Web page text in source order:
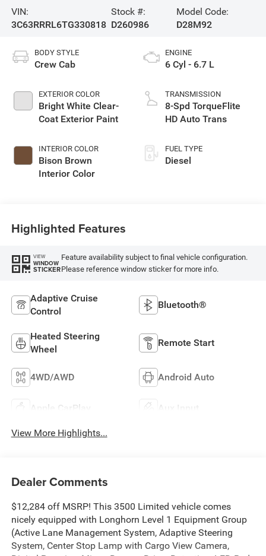
VIN:
3C63RRRL6TG330818
Stock #:
D260986
Model Code:
D28M92
BODY STYLE
Crew Cab
EXTERIOR COLOR
Bright White Clear-
Coat Exterior Paint
INTERIOR COLOR
Bison Brown
Interior Color
ENGINE
6 Cyl - 6.7 L
TRANSMISSION
8-Spd TorqueFlite
HD Auto Trans
FUEL TYPE
Diesel
Highlighted Features
VIEW
WINDOW
STICKER
Feature availability subject to final vehicle configuration.
Please reference window sticker for more info.
Adaptive Cruise
Control
Bluetooth®
Heated Steering
Wheel
Remote Start
4WD/AWD Android Auto
Apple CarPlay Aux Input
View More Highlights...
Dealer Comments
$12,284 off MSRP! This 3500 Limited vehicle comes
nicely equipped with Longhorn Level 1 Equipment Group
(Active Lane Management System, Adaptive Steering
System, Center Stop Lamp with Cargo View Camera,